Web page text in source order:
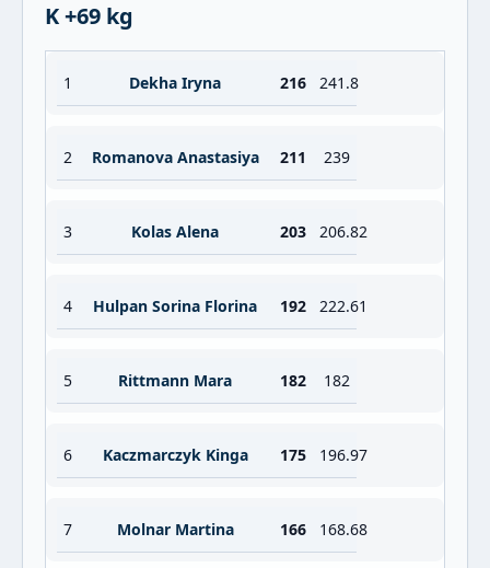
K +69 kg
1 Dekha Iryna 216 241.8
2 Romanova Anastasiya 211 239
3 Kolas Alena 203 206.82
4 Hulpan Sorina Florina 192 222.61
5 Rittmann Mara 182 182
6 Kaczmarczyk Kinga 175 196.97
7 Molnar Martina 166 168.68